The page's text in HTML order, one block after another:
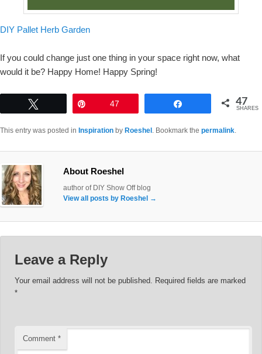
DIY Pallet Herb Garden
If you could change just one thing in your space right now, what
would it be? Happy Home! Happy Spring!
47 47
SHARES
This entry was posted in Inspiration by Roeshel . Bookmark the permalink
About Roeshel
author of DIY Show Off blog
View all posts by Roeshel →
Leave a Reply
Your email address will not be published.
Required fields are marked
*
Comment*